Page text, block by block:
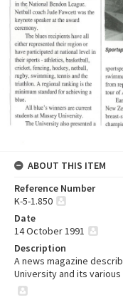
ABOUT THIS ITEM
Reference Number
K-5-1.850
Date
14 October 1991
Description
A news magazine
University and its various